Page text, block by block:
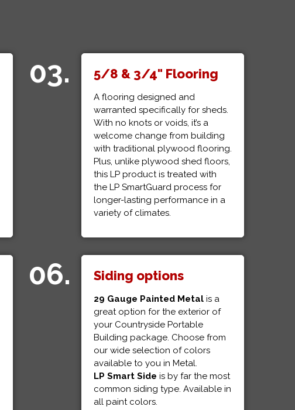
03. 5/8 & 3/4" Flooring
A flooring designed and
warranted specifically for sheds.
With no knots or voids, it’s a
welcome change from building
with traditional plywood flooring.
Plus, unlike plywood shed floors,
this LP product is treated with
the LP SmartGuard process for
longer-lasting performance in a
variety of climates.
06. Siding options
29 Gauge Painted Metalis a
great option for the exterior of
your Countryside Portable
Building package. Choose from
our wide selection of colors
available to you in Metal.
LP Smart Side is by far the most
common siding type. Available in
all paint colors.